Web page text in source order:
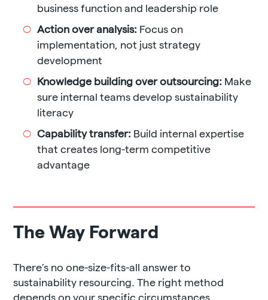
business function and leadership role
Action over analysis: Focus on
implementation, not just strategy
development
Knowledge building over outsourcing: Make
sure internal teams develop sustainability
literacy
Capability transfer: Build internal expertise
that creates long-term competitive
advantage
The Way Forward
There’s no one-size-fits-all answer to
sustainability resourcing. The right method
depends on your specific circumstances,